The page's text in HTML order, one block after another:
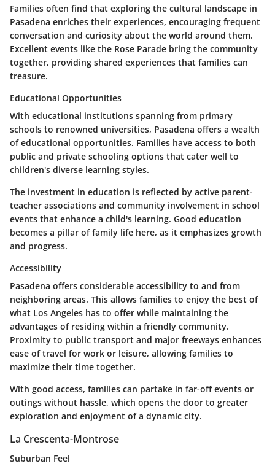
Families often find that exploring the cultural landscape in
Pasadena enriches their experiences, encouraging frequent
conversation and curiosity about the world around them.
Excellent events like the Rose Parade bring the community
together, providing shared experiences that families can
treasure.
Educational Opportunities
With educational institutions spanning from primary
schools to renowned universities, Pasadena offers a wealth
of educational opportunities. Families have access to both
public and private schooling options that cater well to
children's diverse learning styles.
The investment in education is reflected by active parent-
teacher associations and community involvement in school
events that enhance a child's learning. Good education
becomes a pillar of family life here, as it emphasizes growth
and progress.
Accessibility
Pasadena offers considerable accessibility to and from
neighboring areas. This allows families to enjoy the best of
what Los Angeles has to offer while maintaining the
advantages of residing within a friendly community.
Proximity to public transport and major freeways enhances
ease of travel for work or leisure, allowing families to
maximize their time together.
With good access, families can partake in far-off events or
outings without hassle, which opens the door to greater
exploration and enjoyment of a dynamic city.
La Crescenta-Montrose
Suburban Feel